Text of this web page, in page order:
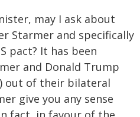
may I ask about
Starmer and specifically
pact? It has been
and Donald Trump
out of their bilateral
give you any sense